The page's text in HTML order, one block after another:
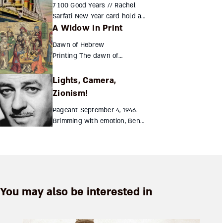
day. The man who...
7 100 Good Years // Rachel
Sarfati New Year card hold a
fascinating record of the
name="file-text-o" class=""
unprefixed_class=""] Re...
A Widow in Print
Dawn of Hebrew
Printing The dawn of
naturally followed hot
on the heels of the
published in Europe,
circa 1455. The first
Lights, Camera,
Zionism!
Pageant September 4, 1946.
Brimming with emotion, Ben
You may also be interested in